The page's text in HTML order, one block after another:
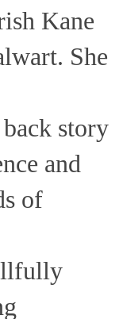
Kane
She
story
and
of